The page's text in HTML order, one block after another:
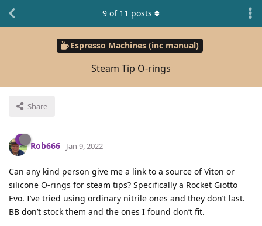
Espresso Machines (inc manual)
Steam Tip O-rings
Share
9 of 11 posts
Rob666 Jan 9, 2022
Can any kind person give me a link to a source of Viton or
silicone O-rings for steam tips? Specifically a Rocket Giotto
Evo. I’ve tried using ordinary nitrile ones and they don’t last.
BB don’t stock them and the ones I found don’t fit.